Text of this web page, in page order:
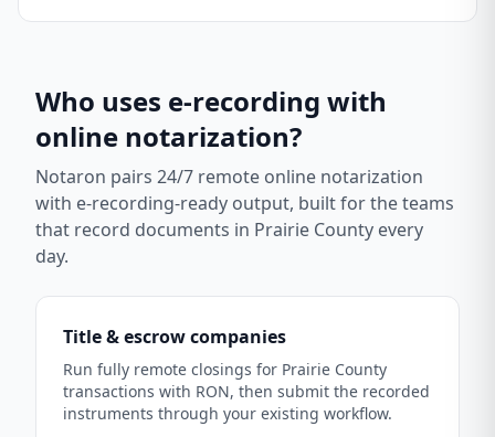
Who uses e-recording with
online notarization?
Notaron pairs 24/7 remote online notarization
with e-recording-ready output, built for the teams
that record documents in Prairie County every
day.
Title & escrow companies
Run fully remote closings for Prairie County
transactions with RON, then submit the recorded
instruments through your existing workflow.